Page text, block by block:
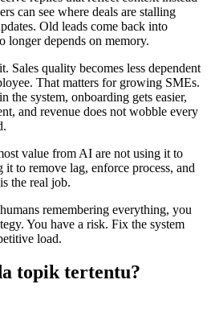
can see where deals are stalling
Old leads come back into
longer depends on memory.
Sales quality becomes less dependent
That matters for growing SMEs.
system, onboarding gets easier,
and revenue does not wobble every
value from AI are not using it to
it to remove lag, enforce process, and
the real job.
remembering everything, you
You have a risk. Fix the system
load.
topik tertentu?